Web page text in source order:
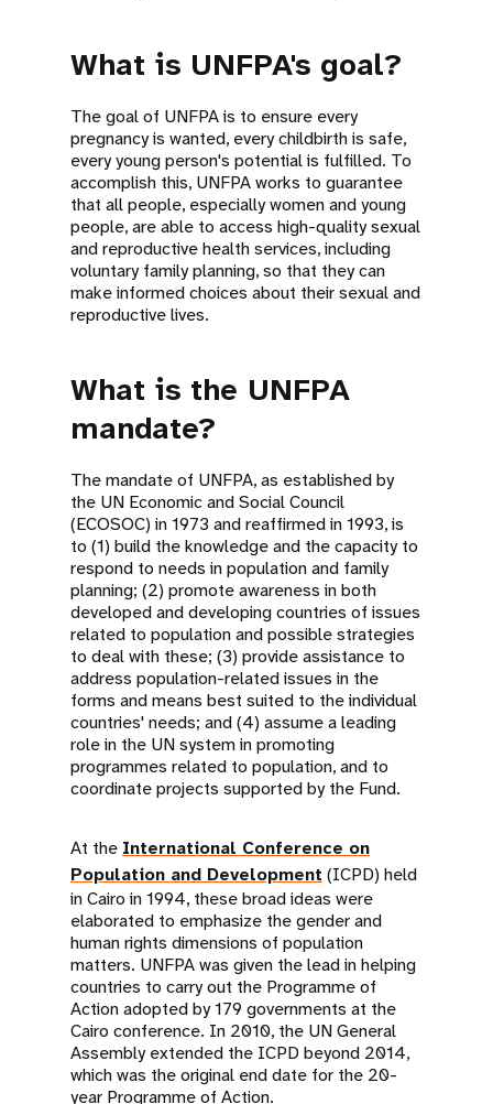
What is UNFPA's goal?
The goal of UNFPA is to ensure every
pregnancy is wanted, every childbirth is safe,
every young person's potential is fulfilled. To
accomplish this, UNFPA works to guarantee
that all people, especially women and young
people, are able to access high-quality sexual
and reproductive health services, including
voluntary family planning, so that they can
make informed choices about their sexual and
reproductive lives.
What is the UNFPA
mandate?
The mandate of UNFPA, as established by
the UN Economic and Social Council
(ECOSOC) in 1973 and reaffirmed in 1993, is
to (1) build the knowledge and the capacity to
respond to needs in population and family
planning; (2) promote awareness in both
developed and developing countries of issues
related to population and possible strategies
to deal with these; (3) provide assistance to
address population-related issues in the
forms and means best suited to the individual
countries' needs; and (4) assume a leading
role in the UN system in promoting
programmes related to population, and to
coordinate projects supported by the Fund.
At the International Conference on
Population and Development (ICPD) held
in Cairo in 1994, these broad ideas were
elaborated to emphasize the gender and
human rights dimensions of population
matters. UNFPA was given the lead in helping
countries to carry out the Programme of
Action adopted by 179 governments at the
Cairo conference. In 2010, the UN General
Assembly extended the ICPD beyond 2014,
which was the original end date for the 20-
year Programme of Action.